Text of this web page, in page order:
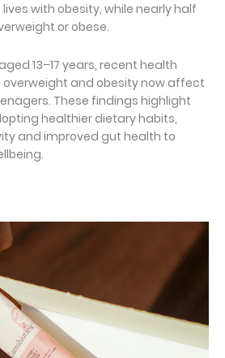
with obesity, while nearly half
or obese.
13–17 years, recent health
and obesity now affect
These findings highlight
healthier dietary habits,
and improved gut health to